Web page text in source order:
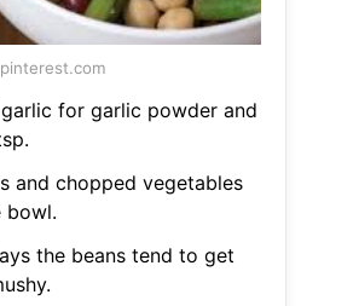
for garlic powder and
and chopped vegetables
bowl.
the beans tend to get